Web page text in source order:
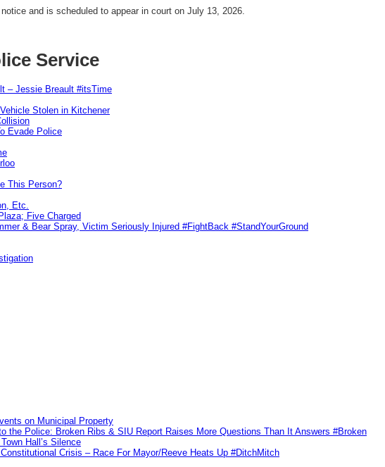
and is scheduled to appear in court on July 13, 2026.
Service
– Jessie Breault #itsTime
Stolen in Kitchener
Evade Police
This Person?
Etc.
Five Charged
& Bear Spray, Victim Seriously Injured #FightBack #StandYourGround
on Municipal Property
the Police: Broken Ribs & SIU Report Raises More Questions Than It Answers #Broken
Hall’s Silence
Crisis – Race For Mayor/Reeve Heats Up #DitchMitch